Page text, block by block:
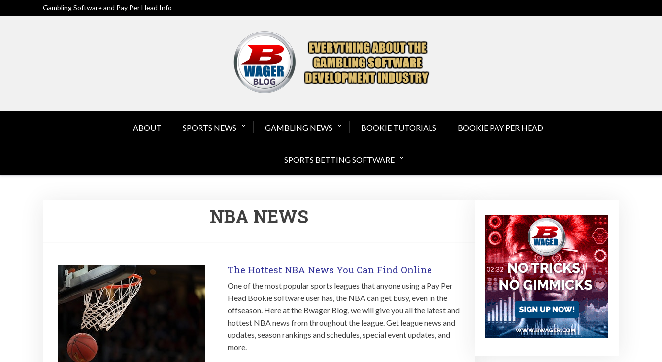
to
Gambling Software and Pay Per Head Info
ABOUT SPORTS NEWS GAMBLING NEWS BOOKIE TUTORIALS BOOKIE PAY PER HEAD
SPORTS BETTING SOFTWARE
NBA NEWS
The Hottest NBA News You Can Find Online
One of the most popular sports leagues that anyone using a Pay Per
Head Bookie software user has, the NBA can get busy, even in the
offseason. Here at the Bwager Blog, we will give you all the latest and
hottest NBA news from throughout the league. Get league news and
updates, season rankings and schedules, special event updates, and
more.